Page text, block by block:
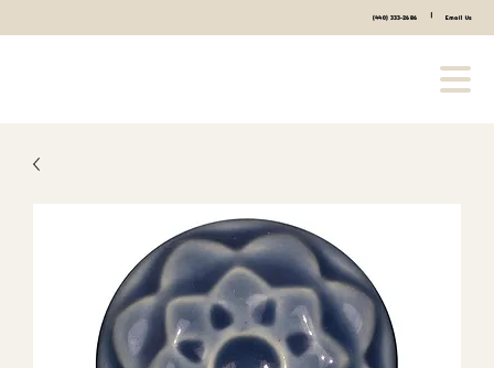
(440) 333-2686 Email Us